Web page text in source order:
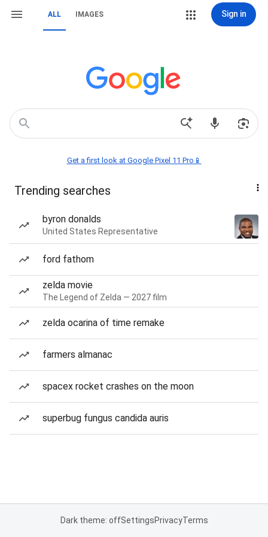
ALL IMAGES Sign in
Get a first look at Google Pixel 11 Pro📱
Trending searches
byron donalds
United States Representative
ford fathom
zelda movie
The Legend of Zelda — 2027 film
zelda ocarina of time remake
farmers almanac
spacex rocket crashes on the moon
superbug fungus candida auris
Dark theme: offSettingsPrivacyTerms